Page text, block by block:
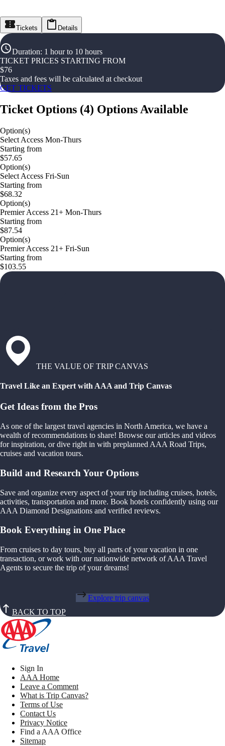
Tickets Details
Duration: 1 hour to 10 hours
TICKET PRICES STARTING FROM
$76
Taxes and fees will be calculated at checkout
GET TICKETS
Ticket Options (4) Options Available
Option(s)
Select Access Mon-Thurs
Starting from
$57.65
Option(s)
Select Access Fri-Sun
Starting from
$68.32
Option(s)
Premier Access 21+ Mon-Thurs
Starting from
$87.54
Option(s)
Premier Access 21+ Fri-Sun
Starting from
$103.55
THE VALUE OF TRIP CANVAS
Travel Like an Expert with AAA and Trip Canvas
Get Ideas from the Pros
As one of the largest travel agencies in North America, we have a
wealth of recommendations to share! Browse our articles and videos
for inspiration, or dive right in with preplanned AAA Road Trips,
cruises and vacation tours.
Build and Research Your Options
Save and organize every aspect of your trip including cruises, hotels,
activities, transportation and more. Book hotels confidently using our
AAA Diamond Designations and verified reviews.
Book Everything in One Place
From cruises to day tours, buy all parts of your vacation in one
transaction, or work with our nationwide network of AAA Travel
Agents to secure the trip of your dreams!
Explore trip canvas
BACK TO TOP
Sign In
AAA Home
Leave a Comment
What is Trip Canvas?
Terms of Use
Contact Us
Privacy Notice
Find a AAA Office
Sitemap